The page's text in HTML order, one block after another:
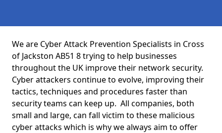
We are Cyber Attack Prevention Specialists in Cross
of Jackston AB51 8 trying to help businesses
throughout the UK improve their network security.
Cyber attackers continue to evolve, improving their
tactics, techniques and procedures faster than
security teams can keep up. All companies, both
small and large, can fall victim to these malicious
cyber attacks which is why we always aim to offer